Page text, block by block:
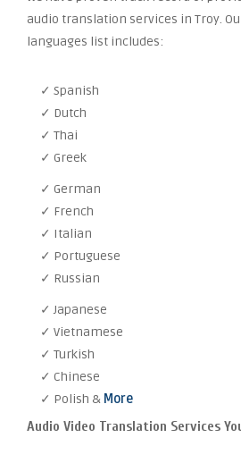
audio translation services in Troy.
languages list includes:
✓ Spanish
✓ Dutch
✓ Thai
✓ Greek
✓ German
✓ French
✓ Italian
✓ Portuguese
✓ Russian
✓ Japanese
✓ Vietnamese
✓ Turkish
✓ Chinese
✓ Polish & More
Audio Video Translation Services